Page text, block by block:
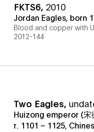
FKTS6, 2010
Jordan Eagles, born
Blood and copper with
2012-144
Two Eagles,
Huizong emperor (宋
r. 1101 – 1125,